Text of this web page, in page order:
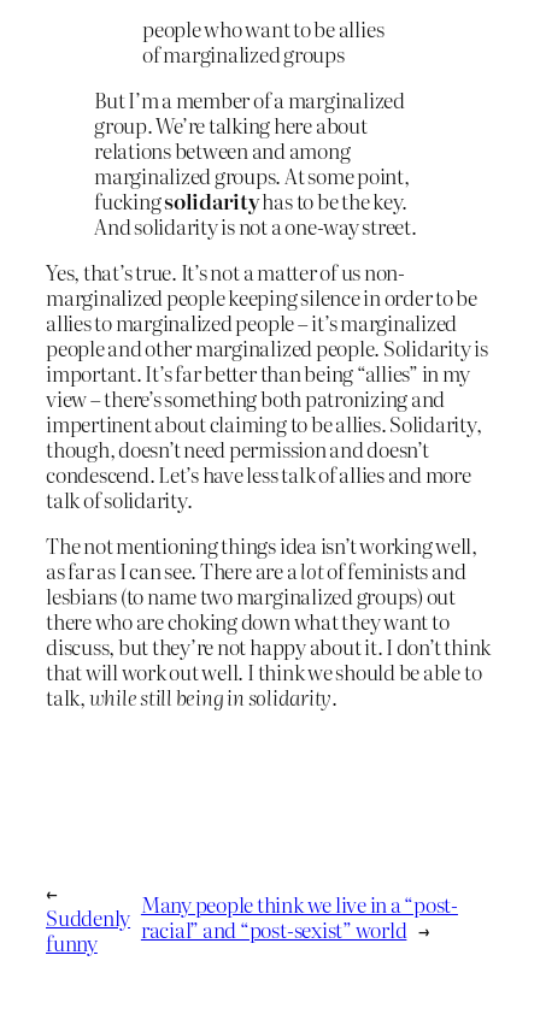
people who want to be allies
of marginalized groups
But I’m a member of a marginalized
group. We’re talking here about
relations between and among
marginalized groups. At some point,
fuckingsolidarityhas to be the key.
And solidarity is not a one-way street.
Yes, that’s true. It’s not a matter of us non-
marginalized people keeping silence in order to be
allies to marginalized people – it’s marginalized
people and other marginalized people. Solidarity is
important. It’s far better than being “allies” in my
view – there’s something both patronizing and
impertinent about claiming to be allies. Solidarity,
though, doesn’t need permission and doesn’t
condescend. Let’s have less talk of allies and more
talk of solidarity.
The not mentioning things idea isn’t working well,
as far as I can see. There are alotof feminists and
lesbians (to name two marginalized groups) out
there who are choking down what they want to
discuss, but they’re not happy about it. I don’t think
that will work out well. I think we should be able to
talk,while still being in solidarity.
←
Suddenly
funny
Many people think we live in a “post-
racial” and “post-sexist” world →